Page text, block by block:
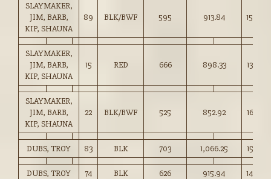
SLAYMAKER,
JIM, BARB,
KIP, SHAUNA
89 BLK/BWF 595 913.84 153.50
SLAYMAKER,
JIM, BARB,
KIP, SHAUNA
15 RED 666 898.33 134.75
SLAYMAKER,
JIM, BARB,
KIP, SHAUNA
22 BLK/BWF 525 852.92 162.25
DUBS, TROY 83 BLK 703 1,066.25 151.50
DUBS, TROY 74 BLK 626 915.94 146.25